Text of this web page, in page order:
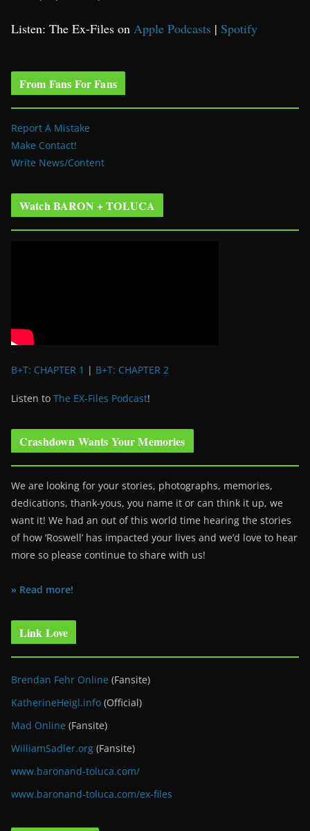
Listen: The Ex-Files on Apple Podcasts | Spotify
From Fans For Fans
Report A Mistake
Make Contact!
Write News/Content
Watch BARON + TOLUCA
B+T: CHAPTER 1 | B+T: CHAPTER 2
Listen to The EX-Files Podcast!
Crashdown Wants Your Memories
We are looking for your stories, photographs, memories,
dedications, thank-yous, you name it or can think it up, we
want it! We had an out of this world time hearing the stories
of how ‘Roswell’ has impacted your lives and we’d love to hear
more so please continue to share with us!
» Read more!
Link Love
Brendan Fehr Online (Fansite)
KatherineHeigl.info (Official)
Mad Online (Fansite)
WilliamSadler.org (Fansite)
www.baronand-toluca.com/
www.baronand-toluca.com/ex-files